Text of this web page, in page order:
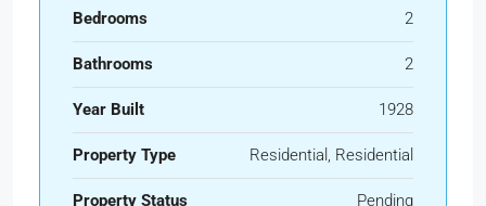
Bedrooms 2
Bathrooms 2
Year Built 1928
Property Type Residential, Residential
Property Status Pending